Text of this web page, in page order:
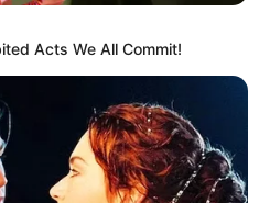
Acts We All Commit!